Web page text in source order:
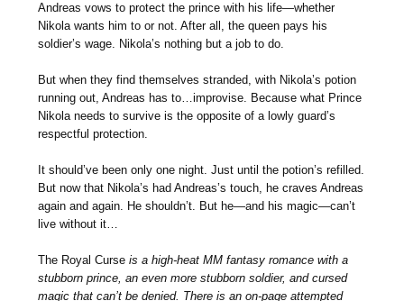
Andreas vows to protect the prince with his life—whether
Nikola wants him to or not. After all, the queen pays his
soldier’s wage. Nikola’s nothing but a job to do.
But when they find themselves stranded, with Nikola’s potion
running out, Andreas has to…improvise. Because what Prince
Nikola needs to survive is the opposite of a lowly guard’s
respectful protection.
It should’ve been only one night. Just until the potion’s refilled.
But now that Nikola’s had Andreas’s touch, he craves Andreas
again and again. He shouldn’t. But he—and his magic—can’t
live without it…
The Royal Curseis a high-heat MM fantasy romance with a
stubborn prince, an even more stubborn soldier, and cursed
magic that can’t be denied. There is an on-page attempted